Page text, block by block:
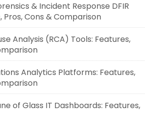
& Incident Response DFIR
Pros, Cons & Comparison
Analysis (RCA) Tools: Features,
Analytics Platforms: Features,
of Glass IT Dashboards: Features,